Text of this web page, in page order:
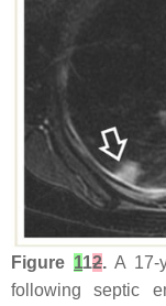
Figure 112. A 17-
following septic